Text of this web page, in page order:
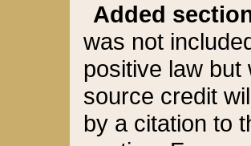
Added
was not
positive law
source credit
by a citation to